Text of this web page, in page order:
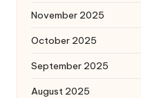
November 2025
October 2025
September 2025
August 2025